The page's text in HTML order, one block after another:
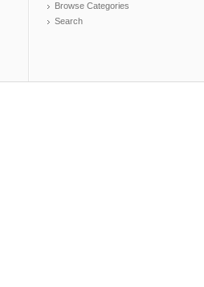
Browse Categories
Search